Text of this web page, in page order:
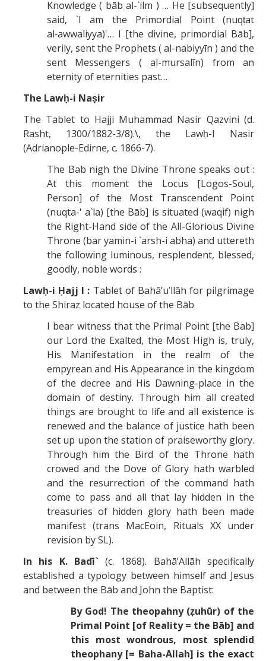
Knowledge ( bāb al-`ilm ) … He [subsequently]
said, `I am the Primordial Point (nuqṭat
al‑awwaliyya)'… I [the divine, primordial Bāb],
verily, sent the Prophets ( al-nabiyyīn ) and the
sent Messengers ( al-mursalīn) from an
eternity of eternities past…
The Lawḥ-i Naṣir
The Tablet to Hajji Muhammad Nasir Qazvini (d.
Rasht, 1300/1882-3/8).\, the Lawḥ-I Naṣir
(Adrianople-Edirne, c. 1866-7).
The Bab nigh the Divine Throne speaks out :
At this moment the Locus [Logos-Soul,
Person] of the Most Transcendent Point
(nuqta-' a`la) [the Bāb] is situated (waqif) nigh
the Right-Hand side of the All-Glorious Divine
Throne (bar yamin-i `arsh-i abha) and uttereth
the following luminous, resplendent, blessed,
goodly, noble words :
Lawḥ-i Ḥajj I : Tablet of Bahā’u’llāh for pilgrimage
to the Shiraz located house of the Bāb
I bear witness that the Primal Point [the Bab]
our Lord the Exalted, the Most High is, truly,
His Manifestation in the realm of the
empyrean and His Appearance in the kingdom
of the decree and His Dawning-place in the
domain of destiny. Through him all created
things are brought to life and all existence is
renewed and the balance of justice hath been
set up upon the station of praiseworthy glory.
Through him the Bird of the Throne hath
crowed and the Dove of Glory hath warbled
and the resurrection of the command hath
come to pass and all that lay hidden in the
treasuries of hidden glory hath been made
manifest (trans MacEoin, Rituals XX under
revision by SL).
In his K. Badī` (c. 1868). Bahā’Allāh specifically
established a typology between himself and Jesus
and between the Bāb and John the Baptist:
By God! The theopahny (ẓuhūr) of the
Primal Point [of Reality = the Bāb] and
this most wondrous, most splendid
theophany [= Baha-Allah] is the exact